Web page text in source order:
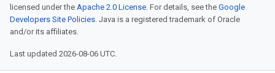
licensed under the Apache 2.0 License. For details, see the Google
Developers Site Policies. Java is a registered trademark of Oracle
and/or its affiliates.
Last updated 2026-08-06 UTC.